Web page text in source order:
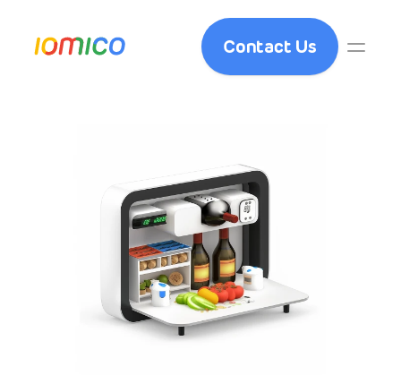
Contact Us